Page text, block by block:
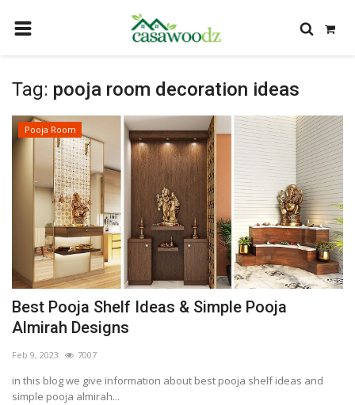
GET IDEAS
FIND PROFESSIONALS
SHOP BY DEPARTMENT
CONTACT
REGISTER
Tag: pooja room decoration ideas
Pooja Room
Best Pooja Shelf Ideas & Simple Pooja
Almirah Designs
Feb 9, 2023 7007
in this blog we give information about best pooja shelf ideas and
simple pooja almirah...